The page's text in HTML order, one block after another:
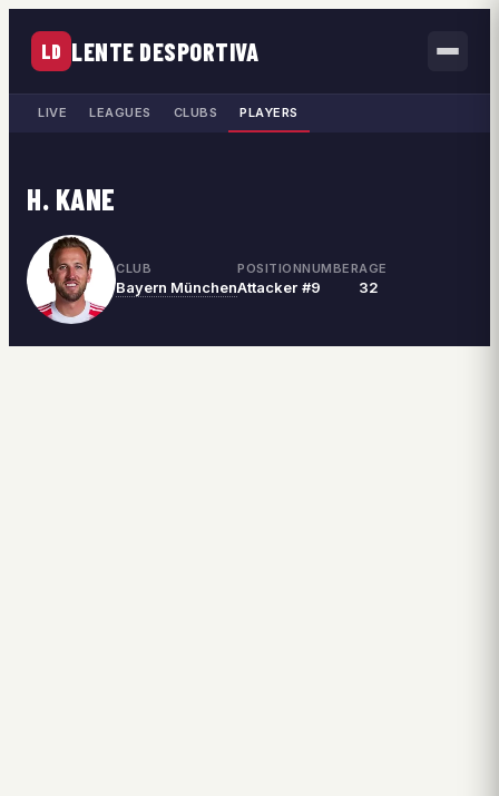
LD LENTE DESPORTIVA
LIVE LEAGUES CLUBS PLAYERS
H. KANE
CLUB
Bayern München
POSITION
Attacker
NUMBER
#9
AGE
32